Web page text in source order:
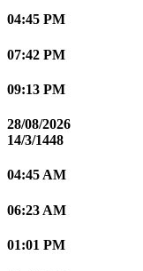
04:45 PM
07:42 PM
09:13 PM
28/08/2026
14/3/1448
04:45 AM
06:23 AM
01:01 PM